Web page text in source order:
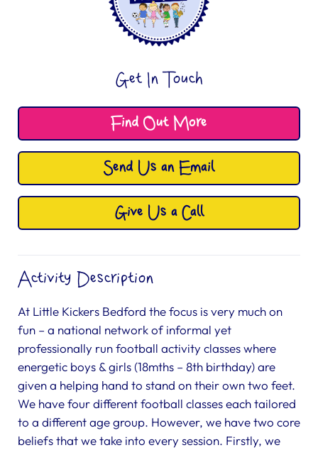
Get In Touch
Find Out More
Send Us an Email
Give Us a Call
Activity Description
At Little Kickers Bedford the focus is very much on
fun – a national network of informal yet
professionally run football activity classes where
energetic boys & girls (18mths – 8th birthday) are
given a helping hand to stand on their own two feet.
We have four different football classes each tailored
to a different age group. However, we have two core
beliefs that we take into every session. Firstly, we